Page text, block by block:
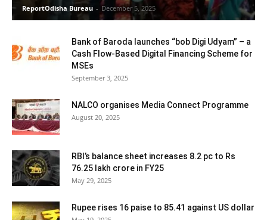
ReportOdisha Bureau - December 5, 2025
Bank of Baroda launches “bob Digi Udyam” – a
Cash Flow-Based Digital Financing Scheme for
MSEs
September 3, 2025
NALCO organises Media Connect Programme
August 20, 2025
RBI’s balance sheet increases 8.2 pc to Rs
76.25 lakh crore in FY25
May 29, 2025
Rupee rises 16 paise to 85.41 against US dollar